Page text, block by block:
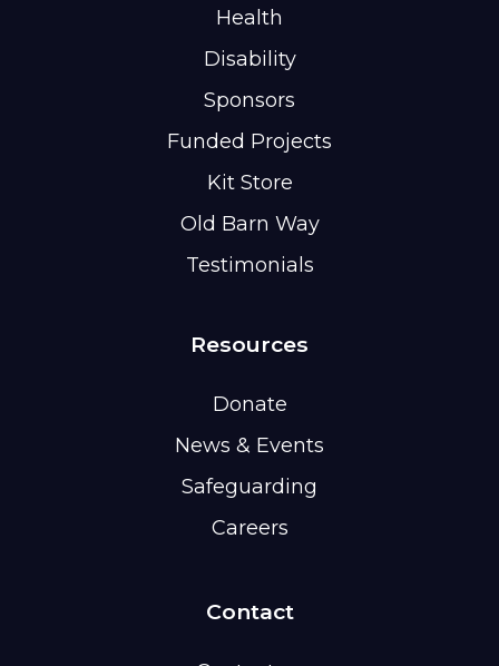
Health
Disability
Sponsors
Funded Projects
Kit Store
Old Barn Way
Testimonials
Resources
Donate
News & Events
Safeguarding
Careers
Contact